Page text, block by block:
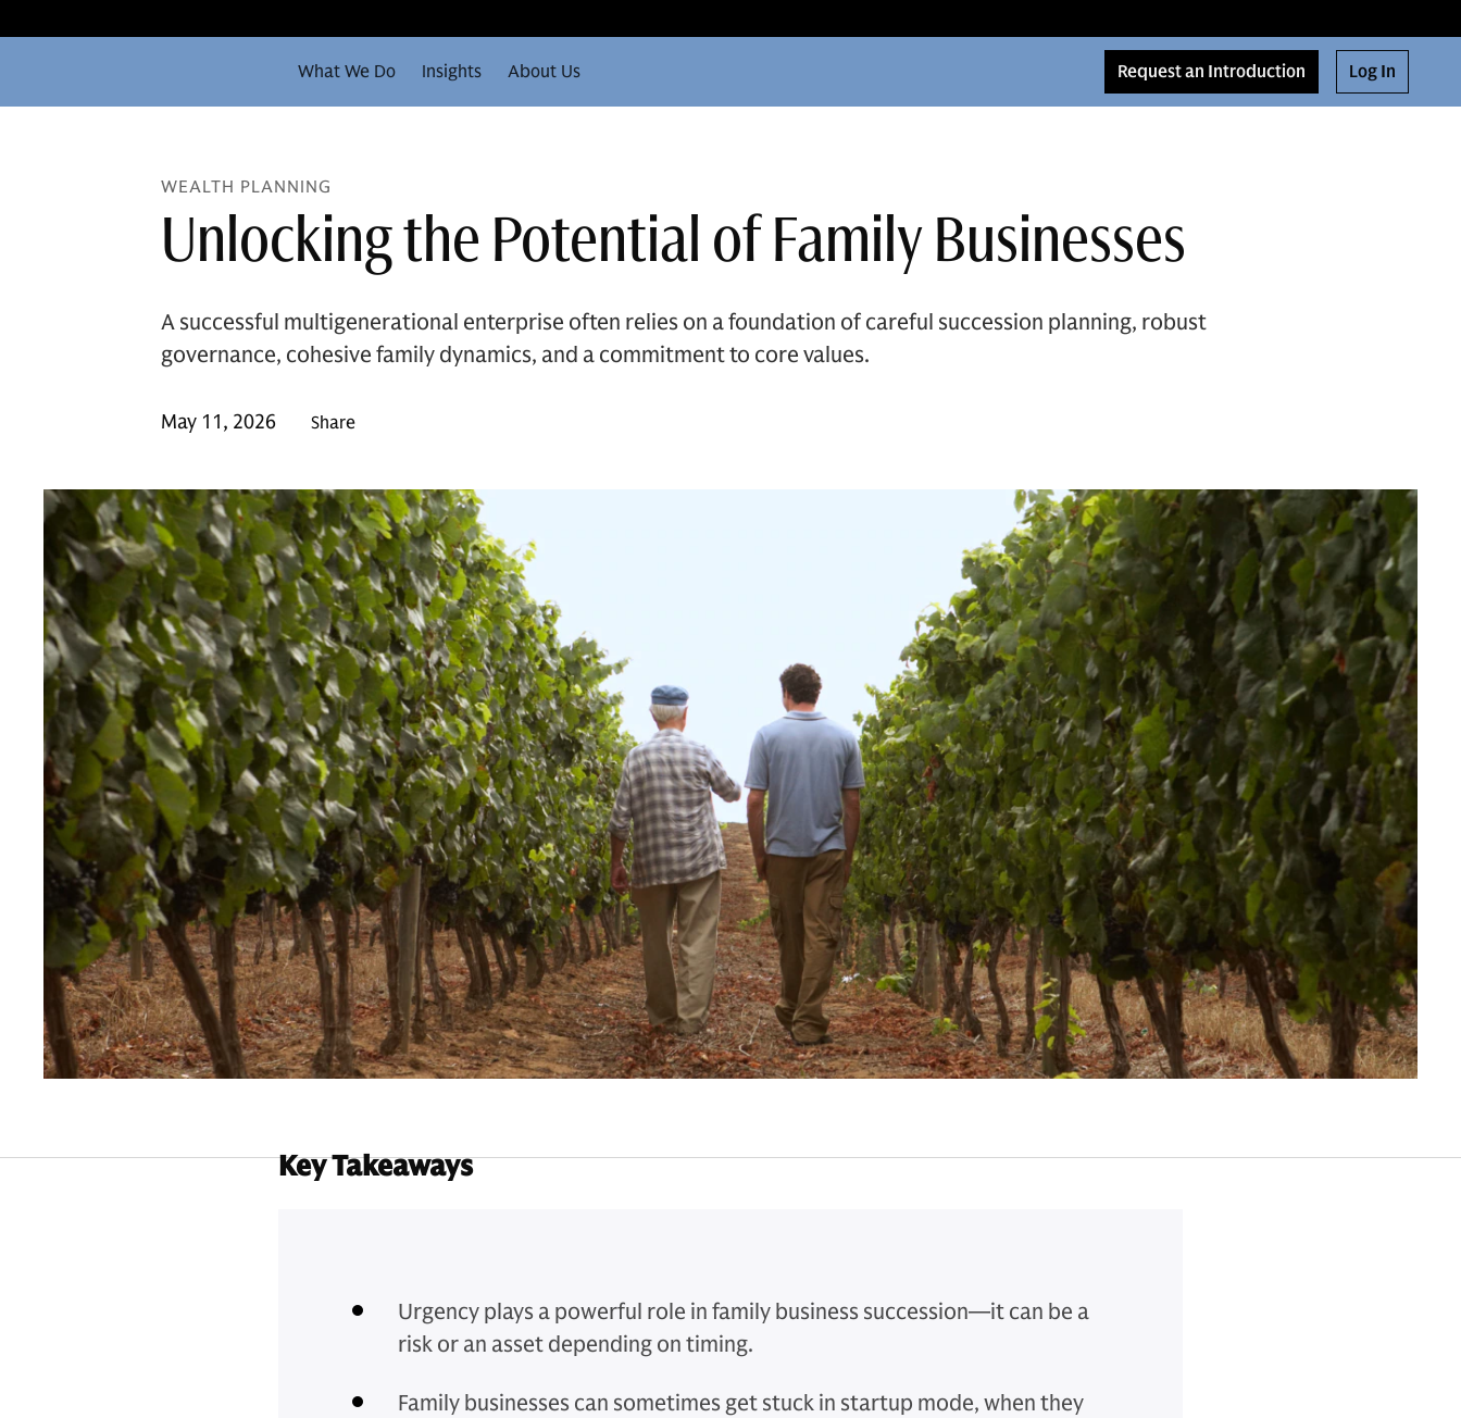
What We Do Insights About Us Request an Introduction Log In
WEALTH PLANNING
Unlocking the Potential of Family Businesses
A successful multigenerational enterprise often relies on a foundation of careful succession planning, robust
governance, cohesive family dynamics, and a commitment to core values.
May 11, 2026 Share
Key Takeaways
Urgency plays a powerful role in family business succession—it can be a
risk or an asset depending on timing.
Family businesses can sometimes get stuck in startup mode, when they